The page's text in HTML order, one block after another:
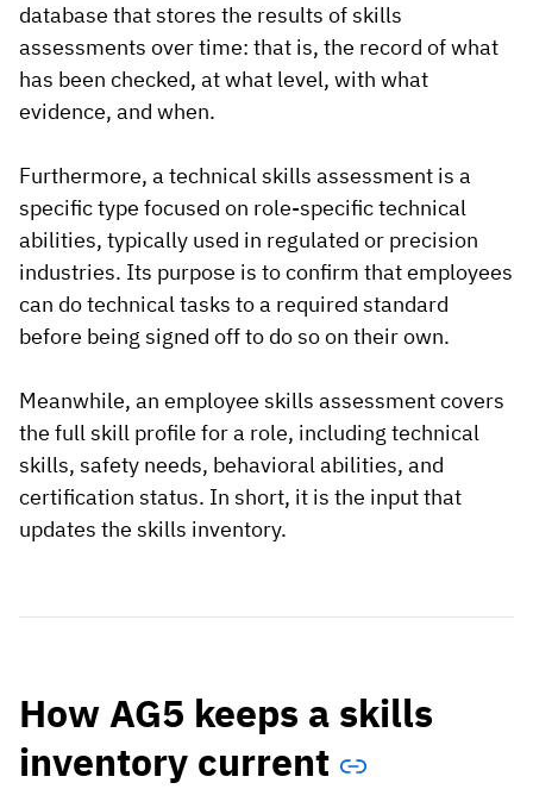
database that stores the results of skills
assessments over time: that is, the record of what
has been checked, at what level, with what
evidence, and when.
Furthermore, a technical skills assessment is a
specific type focused on role-specific technical
abilities, typically used in regulated or precision
industries. Its purpose is to confirm that employees
can do technical tasks to a required standard
before being signed off to do so on their own.
Meanwhile, an employee skills assessment covers
the full skill profile for a role, including technical
skills, safety needs, behavioral abilities, and
certification status. In short, it is the input that
updates the skills inventory.
How AG5 keeps a skills
inventory current